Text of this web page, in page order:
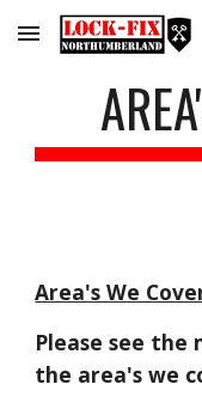
Skip to main content
Area's We
Please see the
the area's we